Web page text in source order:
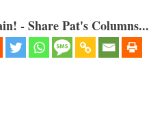
- Share Pat's Columns...